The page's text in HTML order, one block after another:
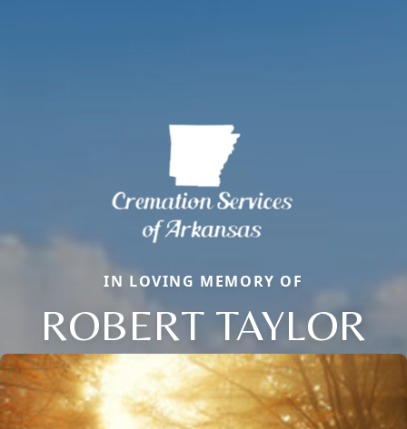
IN LOVING MEMORY OF
ROBERT TAYLOR